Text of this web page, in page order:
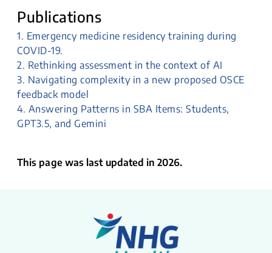
Publications
1. Emergency medicine residency training during
COVID-19.
2. Rethinking assessment in the context of AI
3. Navigating complexity in a new proposed OSCE
feedback model
4. Answering Patterns in SBA Items: Students,
GPT3.5, and Gemini
This page was last updated in 2026.